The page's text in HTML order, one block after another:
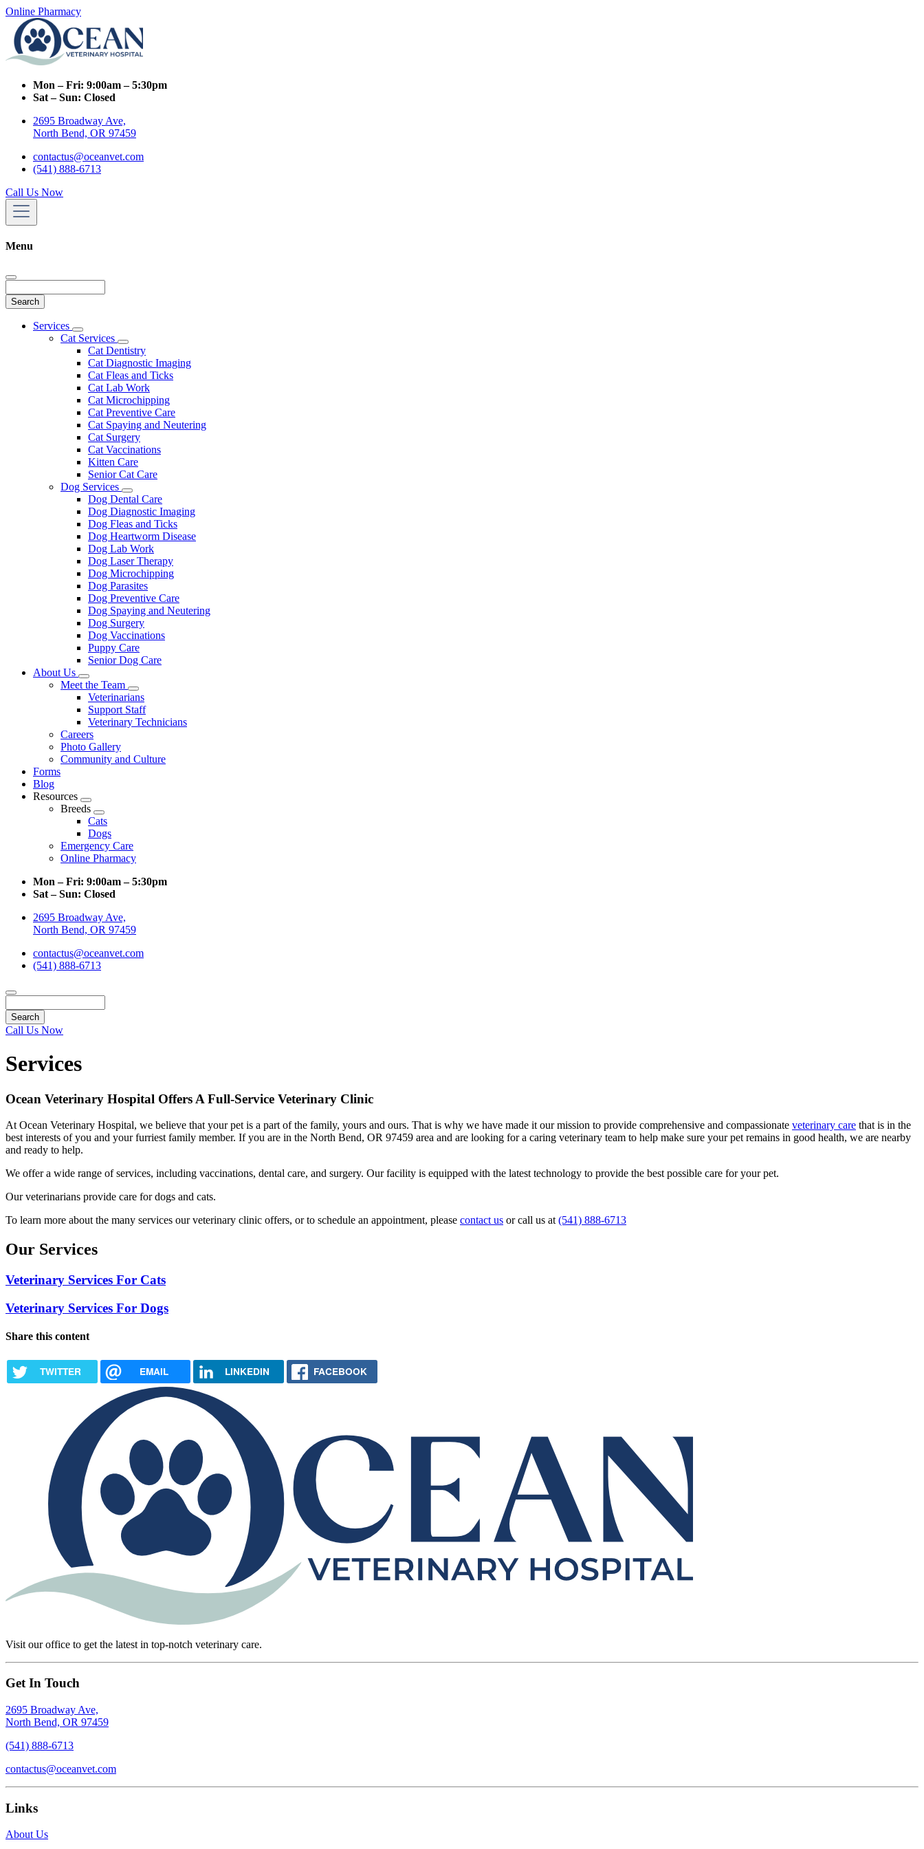
Online Pharmacy
Mon – Fri: 9:00am – 5:30pm
Sat – Sun: Closed
2695 Broadway Ave,
North Bend, OR 97459
contactus@oceanvet.com
(541) 888-6713
Call Us Now
Menu
Main
Services
Toggle
Dropdown
Cat Services
Toggle
Dropdown
Cat Dentistry
Cat Diagnostic Imaging
Cat Fleas and Ticks
Cat Lab Work
Cat Microchipping
Cat Preventive Care
Cat Spaying and Neutering
Cat Surgery
Cat Vaccinations
Kitten Care
Senior Cat Care
Dog Services
Toggle
Dropdown
Dog Dental Care
Dog Diagnostic Imaging
Dog Fleas and Ticks
Dog Heartworm Disease
Dog Lab Work
Dog Laser Therapy
Dog Microchipping
Dog Parasites
Dog Preventive Care
Dog Spaying and Neutering
Dog Surgery
Dog Vaccinations
Puppy Care
Senior Dog Care
About Us
Toggle
Dropdown
Meet the Team
Toggle
Dropdown
Veterinarians
Support Staff
Veterinary Technicians
Careers
Photo Gallery
Community and Culture
Forms
Blog
Resources
Toggle
Dropdown
Breeds
Toggle
Dropdown
Cats
Dogs
Emergency Care
Online Pharmacy
Mon – Fri: 9:00am – 5:30pm
Sat – Sun: Closed
2695 Broadway Ave,
North Bend, OR 97459
contactus@oceanvet.com
(541) 888-6713
Call Us Now
Services
Ocean Veterinary Hospital Offers A Full-Service Veterinary Clinic
At Ocean Veterinary Hospital, we believe that your pet is a part of the family, yours and ours. That is why we have made it our mission to provide comprehensive and compassionate veterinary care that is in the
best interests of you and your furriest family member. If you are in the North Bend, OR 97459 area and are looking for a caring veterinary team to help make sure your pet remains in good health, we are nearby
and ready to help.
We offer a wide range of services, including vaccinations, dental care, and surgery. Our facility is equipped with the latest technology to provide the best possible care for your pet.
Our veterinarians provide care for dogs and cats.
To learn more about the many services our veterinary clinic offers, or to schedule an appointment, please contact us or call us at (541) 888-6713
Our Services
Veterinary Services For Cats
Veterinary Services For Dogs
Share this content
TWITTER EMAIL LINKEDIN FACEBOOK
Visit our office to get the latest in top-notch veterinary care.
Get In Touch
2695 Broadway Ave,
North Bend, OR 97459
(541) 888-6713
contactus@oceanvet.com
Links
About Us